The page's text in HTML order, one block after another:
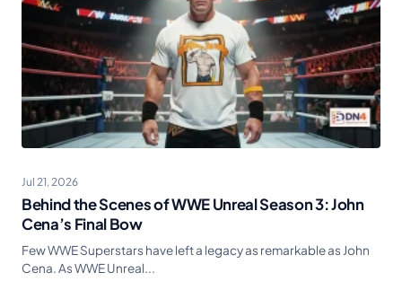
Jul 21, 2026
Behind the Scenes of WWE Unreal Season 3: John
Cena’s Final Bow
Few WWE Superstars have left a legacy as remarkable as John
Cena. As WWE Unreal...